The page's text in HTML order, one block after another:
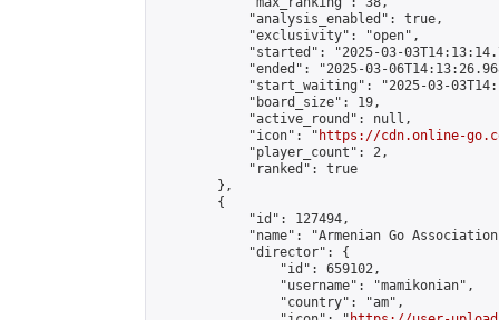
            "analysis_enabled": true,
            "exclusivity": "open",
"started": "2025-03-
"ended": "2025-03-
"start_waiting": "2025-03-
            "board_size": 19,
            "active_round": null,
            "icon": "
https://cdn.online-
            "player_count": 2,
            "ranked": true
        },
        {
            "id": 127494,
"name": "Armenian Go
            "director": {
                "id": 659102,
                "username": "mamikonian",
                "country": "am",